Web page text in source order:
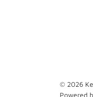
© 2026
Powered